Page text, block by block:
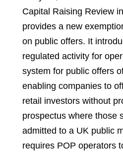
Capital Raising Review
provides a new
on public offers. It
regulated activity for
system for public offers
enabling companies to
retail investors without
prospectus where those
admitted to a UK public
requires POP operators